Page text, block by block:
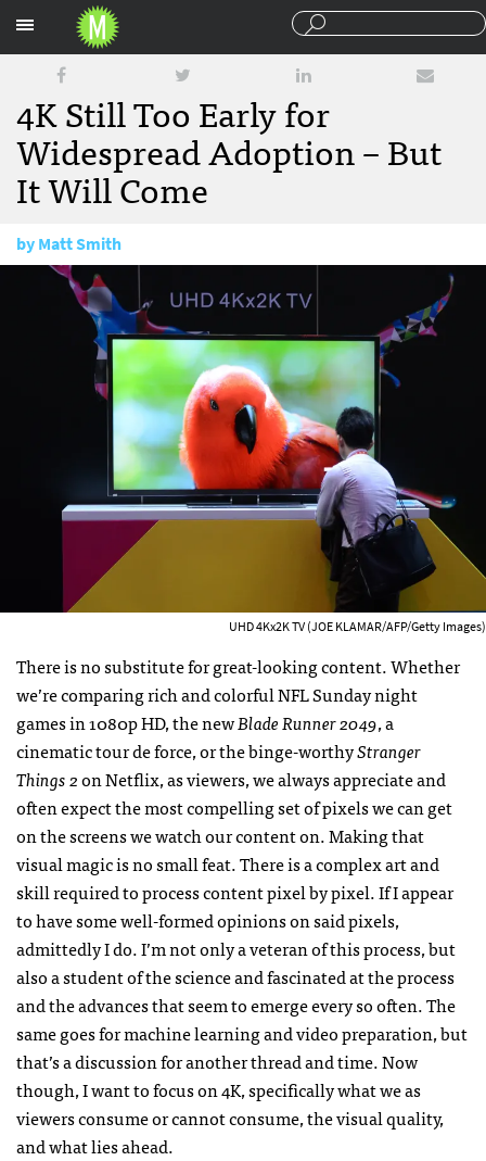
4K Still Too Early for
Widespread Adoption – But
It Will Come
byMatt Smith
November 9, 2017
UHD 4Kx2K TV (JOE KLAMAR/AFP/Getty Images)
There is no substitute for great-looking content. Whether
we’re comparing rich and colorful NFL Sunday night
games in 1080p HD, the newBlade Runner 2049, a
cinematic tour de force, or the binge-worthyStranger
Things 2on Netflix, as viewers, we always appreciate and
often expect the most compelling set of pixels we can get
on the screens we watch our content on. Making that
visual magic is no small feat. There is a complex art and
skill required to process content pixel by pixel. If I appear
to have some well-formed opinions on said pixels,
admittedly I do. I’m not only a veteran of this process, but
also a student of the science and fascinated at the process
and the advances that seem to emerge every so often. The
same goes for machine learning and video preparation, but
that’s a discussion for another thread and time. Now
though, I want to focus on 4K, specifically what we as
viewers consume or cannot consume, the visual quality,
and what lies ahead.